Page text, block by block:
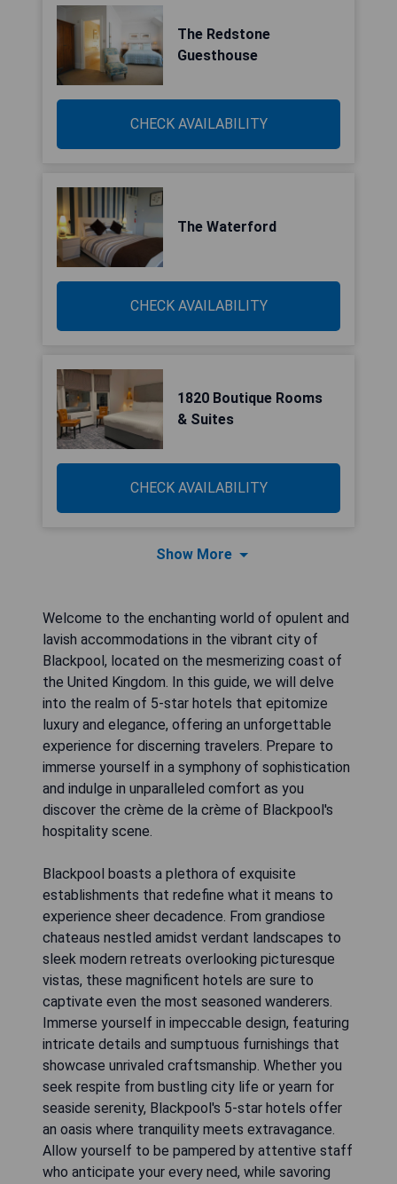
The Redstone
Guesthouse
CHECK AVAILABILITY
The Waterford
CHECK AVAILABILITY
1820 Boutique Rooms
& Suites
CHECK AVAILABILITY
Show More
Welcome to the enchanting world of opulent and
lavish accommodations in the vibrant city of
Blackpool, located on the mesmerizing coast of
the United Kingdom. In this guide, we will delve
into the realm of 5-star hotels that epitomize
luxury and elegance, offering an unforgettable
experience for discerning travelers. Prepare to
immerse yourself in a symphony of sophistication
and indulge in unparalleled comfort as you
discover the crème de la crème of Blackpool's
hospitality scene.
Blackpool boasts a plethora of exquisite
establishments that redefine what it means to
experience sheer decadence. From grandiose
chateaus nestled amidst verdant landscapes to
sleek modern retreats overlooking picturesque
vistas, these magnificent hotels are sure to
captivate even the most seasoned wanderers.
Immerse yourself in impeccable design, featuring
intricate details and sumptuous furnishings that
showcase unrivaled craftsmanship. Whether you
seek respite from bustling city life or yearn for
seaside serenity, Blackpool's 5-star hotels offer
an oasis where tranquility meets extravagance.
Allow yourself to be pampered by attentive staff
who anticipate your every need, while savoring